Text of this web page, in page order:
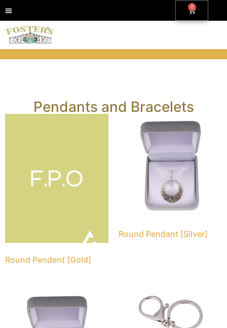
0
Pendants and Bracelets
Round Pendent [Gold]
Round Pendant [Silver]